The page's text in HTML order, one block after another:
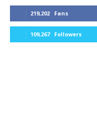
219,202 Fans
109,267 Followers